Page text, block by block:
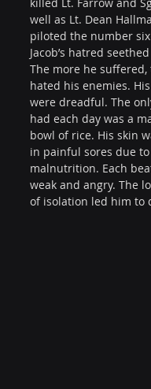
well as Lt. Dean
piloted the number
Jacob’s hatred
The more he suffered,
hated his enemies.
were dreadful. The
had each day was a
bowl of rice. His skin
in painful sores due to
malnutrition. Each
weak and angry. The
of isolation led him to